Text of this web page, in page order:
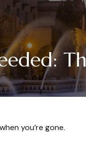
you’re gone.